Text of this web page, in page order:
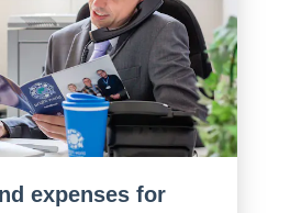
expenses for